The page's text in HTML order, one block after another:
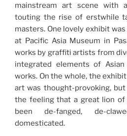
mainstream art scene with
touting the rise of erstwhile
masters. One lovely exhibit
at Pacific Asia Museum in
works by graffiti artists from
integrated elements of
works. On the whole, the
art was thought-provoking,
the feeling that a great lion of
been de-fanged, de-
domesticated.